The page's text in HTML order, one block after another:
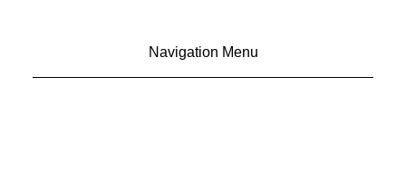
Navigation Menu